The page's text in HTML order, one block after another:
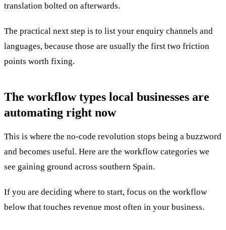
translation bolted on afterwards.
The practical next step is to list your enquiry channels and
languages, because those are usually the first two friction
points worth fixing.
The workflow types local businesses are
automating right now
This is where the no-code revolution stops being a buzzword
and becomes useful. Here are the workflow categories we
see gaining ground across southern Spain.
If you are deciding where to start, focus on the workflow
below that touches revenue most often in your business.